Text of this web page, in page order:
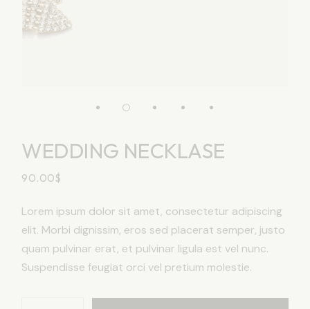
WEDDING NECKLASE
90.00$
Lorem ipsum dolor sit amet, consectetur adipiscing
elit. Morbi dignissim, eros sed placerat semper, justo
quam pulvinar erat, et pulvinar ligula est vel nunc.
Suspendisse feugiat orci vel pretium molestie.